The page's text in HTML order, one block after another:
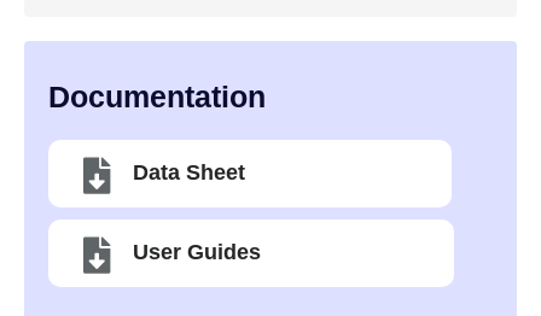
Documentation
Data Sheet
User Guides